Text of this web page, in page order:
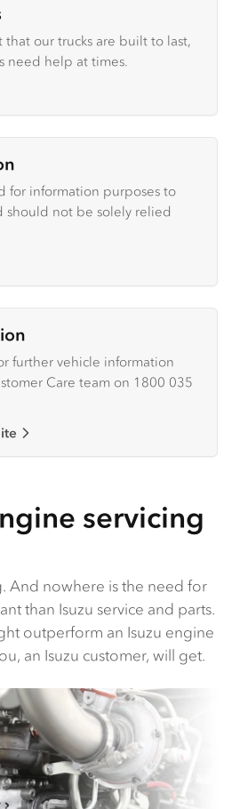
our trucks are built to last,
need help at times.
for information purposes to
should not be solely relied
further vehicle information
Care team on 1800 035
servicing
And nowhere is the need for
than Isuzu service and parts.
outperform an Isuzu engine
an Isuzu customer, will get.